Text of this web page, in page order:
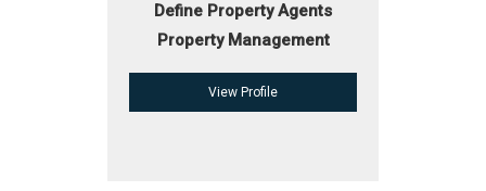
Define Property Agents
Property Management
View Profile